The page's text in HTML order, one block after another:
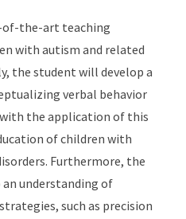
the-art teaching
with autism and related
the student will develop a
verbal behavior
the application of this
of children with
Furthermore, the
understanding of
such as precision